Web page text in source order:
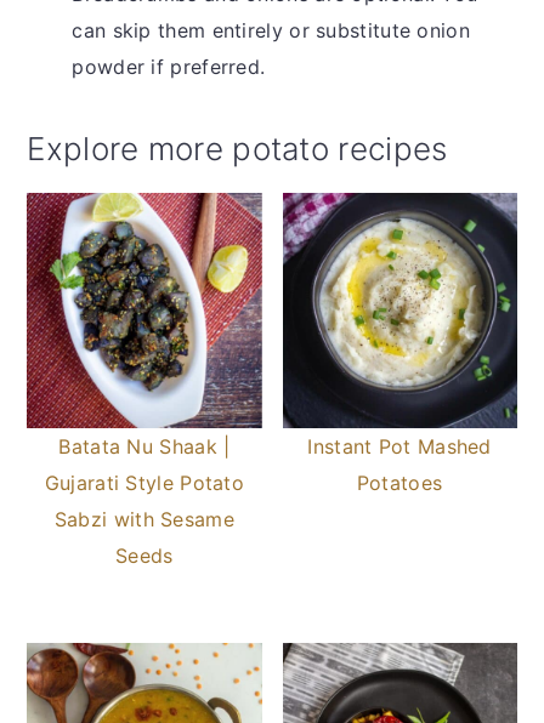
can skip them entirely or substitute onion
powder if preferred.
Explore more potato recipes
Batata Nu Shaak |
Gujarati Style Potato
Sabzi with Sesame
Seeds
Instant Pot Mashed
Potatoes